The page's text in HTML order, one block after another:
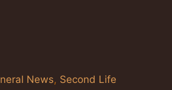
News, Second Life